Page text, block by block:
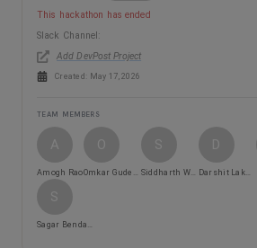
This hackathon has ended
Slack Channel:
Add DevPost Project
Created: May 17, 2026
TEAM MEMBERS
A
Amogh Rao
O
Omkar Gudekar
S
Siddharth Warang
D
Darshit Lakhani
S
Sagar Bendale